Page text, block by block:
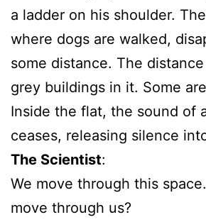
a ladder on his shoulder.
where dogs are walked,
some distance. The
grey buildings in it. Some
Inside the flat, the sound of
ceases, releasing silence
The Scientist:
We move through this
move through us?